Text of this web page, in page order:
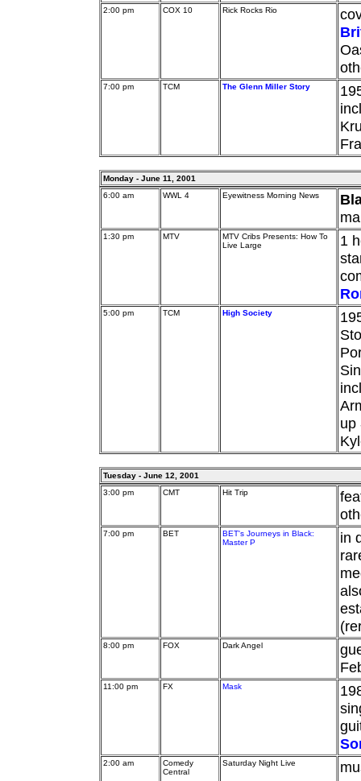
2:00 pm COX 10 Rick Rocks Rio
7:00 pm TCM The Glenn Miller Story
Monday - June 11, 2001
6:00 am
WWL 4 Eyewitness Morning News
1:30 pm MTV
MTV Cribs Presents: How To
Live Large
1
5:00 pm TCM High Society
up
Tuesday - June 12, 2001
3:00 pm
CMT Hit Trip
7:00 pm BET
BET's Journeys in Black:
Master P
in
8:00 pm FOX Dark Angel
11:00 pm FX Mask
2:00 am
Comedy
Central
Saturday Night Live